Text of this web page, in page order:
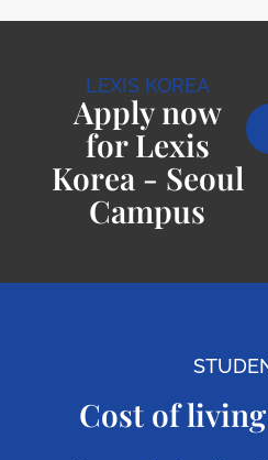
LEXIS KOREA
Apply now
for Lexis
Korea - Seoul
Campus
Cost of